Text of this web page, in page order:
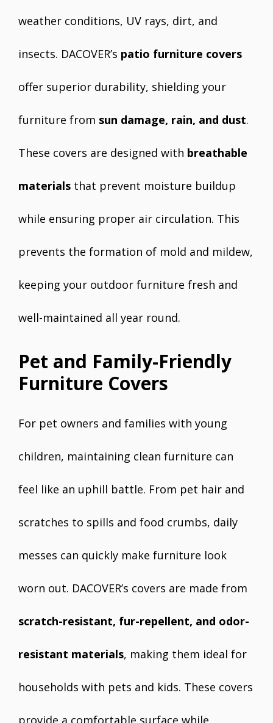
weather conditions, UV rays, dirt, and
insects. DACOVER’s patio furniture covers
offer superior durability, shielding your
furniture from sun damage, rain, and dust.
These covers are designed with breathable
materials that prevent moisture buildup
while ensuring proper air circulation. This
prevents the formation of mold and mildew,
keeping your outdoor furniture fresh and
well-maintained all year round.
Pet and Family-Friendly
Furniture Covers
For pet owners and families with young
children, maintaining clean furniture can
feel like an uphill battle. From pet hair and
scratches to spills and food crumbs, daily
messes can quickly make furniture look
worn out. DACOVER’s covers are made from
scratch-resistant, fur-repellent, and odor-
resistant materials, making them ideal for
households with pets and kids. These covers
provide a comfortable surface while